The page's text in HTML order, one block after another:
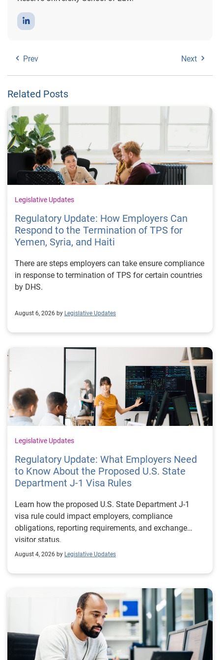
Prev Next
Related Posts
Legislative Updates
Regulatory Update: How Employers Can
Respond to the Termination of TPS for
Yemen, Syria, and Haiti
There are steps employers can take ensure compliance
in response to termination of TPS for certain countries
by DHS.
August 6, 2026 by Legislative Updates
Legislative Updates
Regulatory Update: What Employers Need
to Know About the Proposed U.S. State
Department J-1 Visa Rules
Learn how the proposed U.S. State Department J-1
visa rule could impact employers, compliance
obligations, reporting requirements, and exchange
visitor status.
August 4, 2026 by Legislative Updates